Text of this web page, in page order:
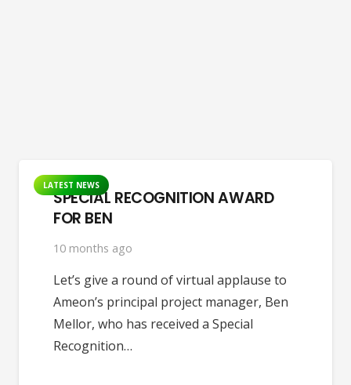
LATEST NEWS
SPECIAL RECOGNITION AWARD
FOR BEN
10 months ago
Let’s give a round of virtual applause to
Ameon’s principal project manager, Ben
Mellor, who has received a Special
Recognition…